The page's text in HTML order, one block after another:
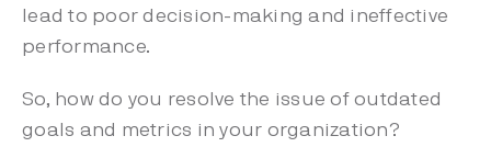
lead to poor decision-making and ineffective
performance.
So, how do you resolve the issue of outdated
goals and metrics in your organization?